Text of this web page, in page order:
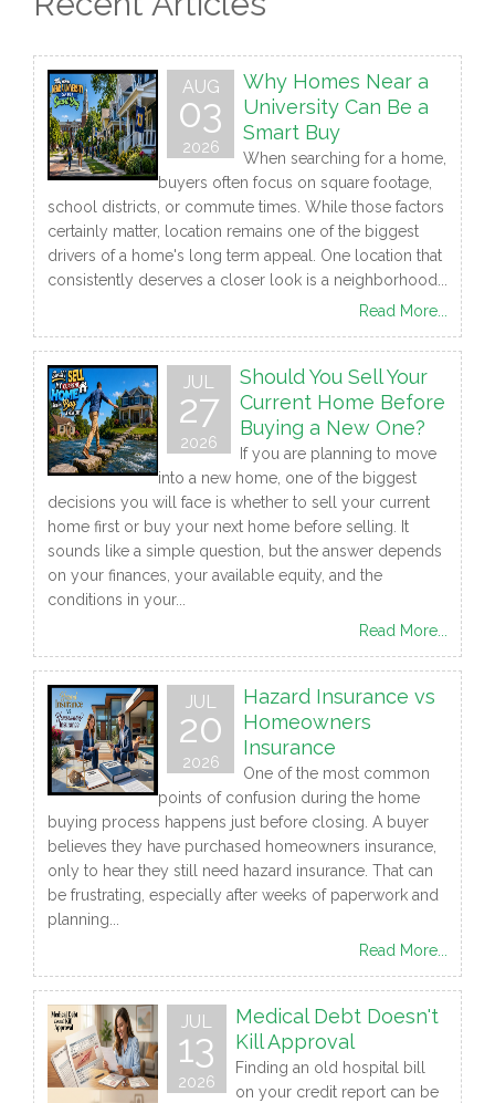
AUG
03
2026
Why Homes Near a
University Can Be a
Smart Buy
When searching for a home,
buyers often focus on square footage,
school districts, or commute times. While those factors
certainly matter, location remains one of the biggest
drivers of a home's long term appeal. One location that
consistently deserves a closer look is a neighborhood...
Read More...
JUL
27
2026
Should You Sell Your
Current Home Before
Buying a New One?
If you are planning to move
into a new home, one of the biggest
decisions you will face is whether to sell your current
home first or buy your next home before selling. It
sounds like a simple question, but the answer depends
on your finances, your available equity, and the
conditions in your...
Read More...
JUL
20
2026
Hazard Insurance vs
Homeowners
Insurance
One of the most common
points of confusion during the home
buying process happens just before closing. A buyer
believes they have purchased homeowners insurance,
only to hear they still need hazard insurance. That can
be frustrating, especially after weeks of paperwork and
planning...
Read More...
JUL
13
2026
Medical Debt Doesn't
Kill Approval
Finding an old hospital bill
on your credit report can be